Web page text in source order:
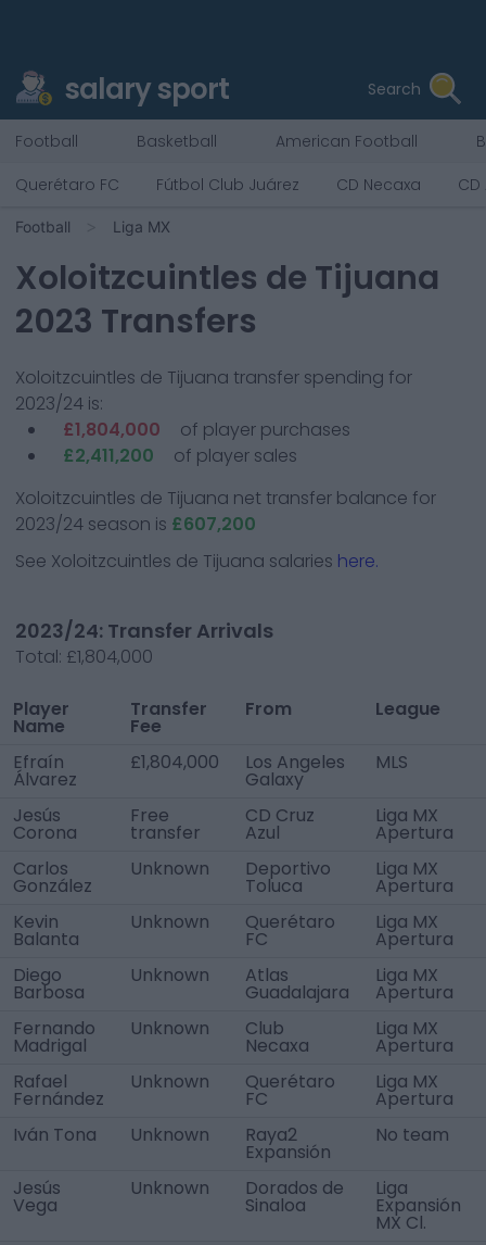
salary sport Search
Football Basketball American Football
Querétaro FC
Fútbol Club Juárez CD Necaxa
Football Liga MX
Xoloitzcuintles de Tijuana
2023 Transfers
Xoloitzcuintles de Tijuana transfer spending for
2023/24 is:
£1,804,000
of player purchases
£2,411,200
of player sales
Xoloitzcuintles de Tijuana net transfer balance for
2023/24 season is £607,200
See Xoloitzcuintles de Tijuana salaries here.
2023/24: Transfer Arrivals
Total: £1,804,000
Player
Name
Transfer
Fee
From League
Efraín
Álvarez
£1,804,000 Los Angeles
Galaxy
MLS
Jesús
Corona
Free
transfer
CD Cruz
Azul
Liga MX
Apertura
Carlos
González
Unknown Deportivo
Toluca
Liga MX
Apertura
Kevin
Balanta
Unknown Querétaro
FC
Liga MX
Apertura
Diego
Barbosa
Unknown Atlas
Guadalajara
Liga MX
Apertura
Fernando
Madrigal
Unknown Club
Necaxa
Liga MX
Apertura
Rafael
Fernández
Unknown Querétaro
FC
Liga MX
Apertura
Iván Tona
Unknown Raya2
Expansión
No team
Jesús
Vega
Unknown Dorados de
Sinaloa
Liga
Expansión
MX Cl.